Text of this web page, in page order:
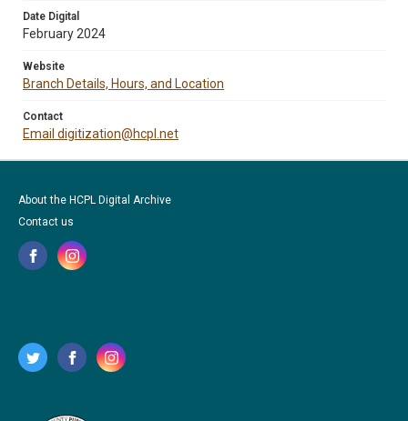
Date Digital
February 2024
Website
Branch Details, Hours, and Location
Contact
Email digitization@hcpl.net
About the HCPL Digital Archive
Contact us